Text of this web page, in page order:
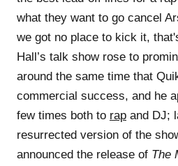
what they want to go cancel
we got no place to kick it,
Hall’s talk show rose to
around the same time that
commercial success, and he
few times both to rap and DJ;
resurrected version of the
announced the release of The